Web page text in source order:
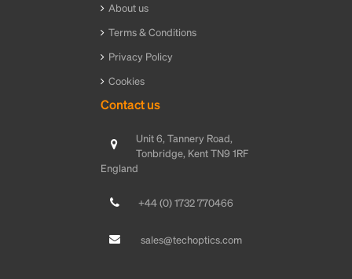
About us
Terms & Conditions
Privacy Policy
Cookies
Contact us
Unit 6, Tannery Road,
Tonbridge, Kent TN9 1RF
England
+44 (0) 1732 770466
sales@techoptics.com